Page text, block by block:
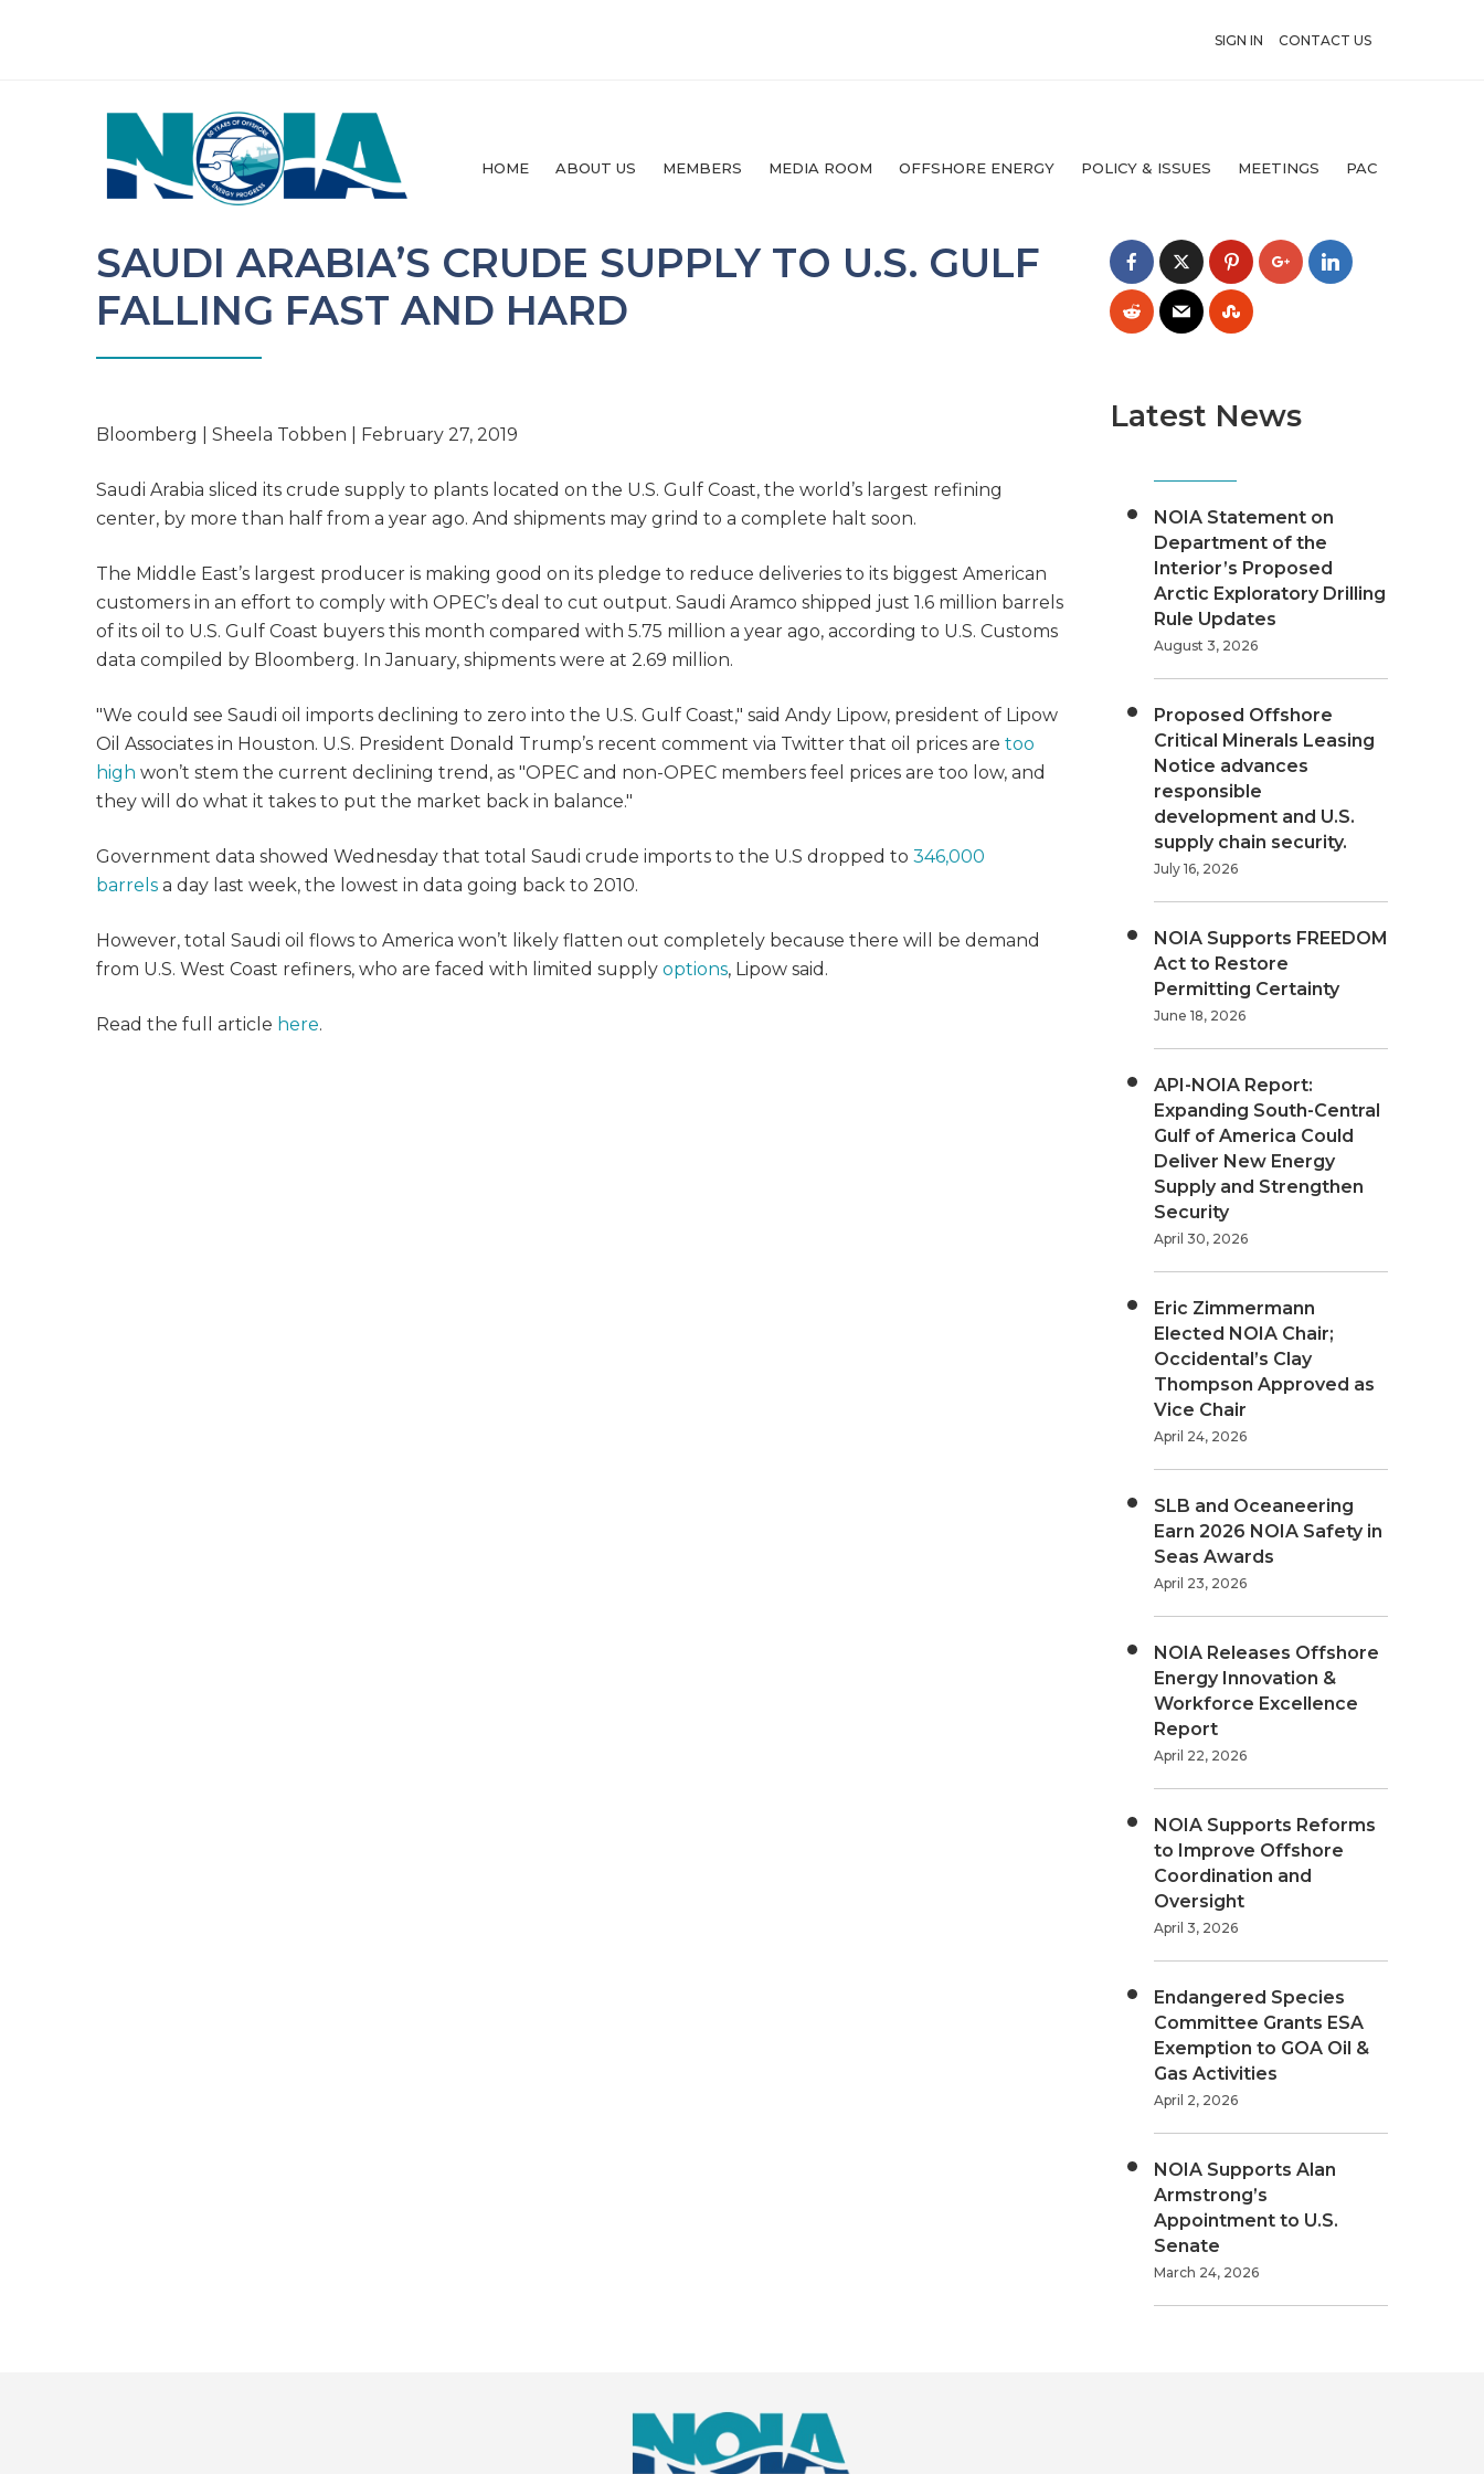
SIGN IN CONTACT US
HOME ABOUT US MEMBERS MEDIA ROOM OFFSHORE ENERGY POLICY & ISSUES MEETINGS PAC
SAUDI ARABIA’S CRUDE SUPPLY TO U.S. GULF
FALLING FAST AND HARD
Bloomberg | Sheela Tobben | February 27, 2019
Saudi Arabia sliced its crude supply to plants located on the U.S. Gulf Coast, the world’s largest refining
center, by more than half from a year ago. And shipments may grind to a complete halt soon.
The Middle East’s largest producer is making good on its pledge to reduce deliveries to its biggest American
customers in an effort to comply with OPEC’s deal to cut output. Saudi Aramco shipped just 1.6 million barrels
of its oil to U.S. Gulf Coast buyers this month compared with 5.75 million a year ago, according to U.S. Customs
data compiled by Bloomberg. In January, shipments were at 2.69 million.
"We could see Saudi oil imports declining to zero into the U.S. Gulf Coast," said Andy Lipow, president of Lipow
Oil Associates in Houston. U.S. President Donald Trump’s recent comment via Twitter that oil prices are too
high won’t stem the current declining trend, as "OPEC and non-OPEC members feel prices are too low, and
they will do what it takes to put the market back in balance."
Government data showed Wednesday that total Saudi crude imports to the U.S dropped to 346,000
barrels a day last week, the lowest in data going back to 2010.
However, total Saudi oil flows to America won’t likely flatten out completely because there will be demand
from U.S. West Coast refiners, who are faced with limited supply options, Lipow said.
Read the full article here.
Latest News
NOIA Statement on
Department of the
Interior’s Proposed
Arctic Exploratory Drilling
Rule Updates
August 3, 2026
Proposed Offshore
Critical Minerals Leasing
Notice advances
responsible
development and U.S.
supply chain security.
July 16, 2026
NOIA Supports FREEDOM
Act to Restore
Permitting Certainty
June 18, 2026
API-NOIA Report:
Expanding South-Central
Gulf of America Could
Deliver New Energy
Supply and Strengthen
Security
April 30, 2026
Eric Zimmermann
Elected NOIA Chair;
Occidental’s Clay
Thompson Approved as
Vice Chair
April 24, 2026
SLB and Oceaneering
Earn 2026 NOIA Safety in
Seas Awards
April 23, 2026
NOIA Releases Offshore
Energy Innovation &
Workforce Excellence
Report
April 22, 2026
NOIA Supports Reforms
to Improve Offshore
Coordination and
Oversight
April 3, 2026
Endangered Species
Committee Grants ESA
Exemption to GOA Oil &
Gas Activities
April 2, 2026
NOIA Supports Alan
Armstrong’s
Appointment to U.S.
Senate
March 24, 2026